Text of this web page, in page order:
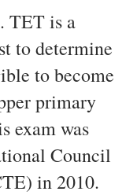
TET is a
to determine
to become
primary
exam was
Council
in 2010.